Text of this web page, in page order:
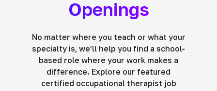
Openings
No matter where you teach or what your
specialty is, we’ll help you find a school-
based role where your work makes a
difference. Explore our featured
certified occupational therapist job